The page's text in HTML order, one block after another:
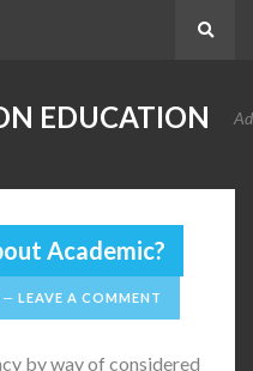
EDUCATION
Academic?
LEAVE A COMMENT
by way of considered